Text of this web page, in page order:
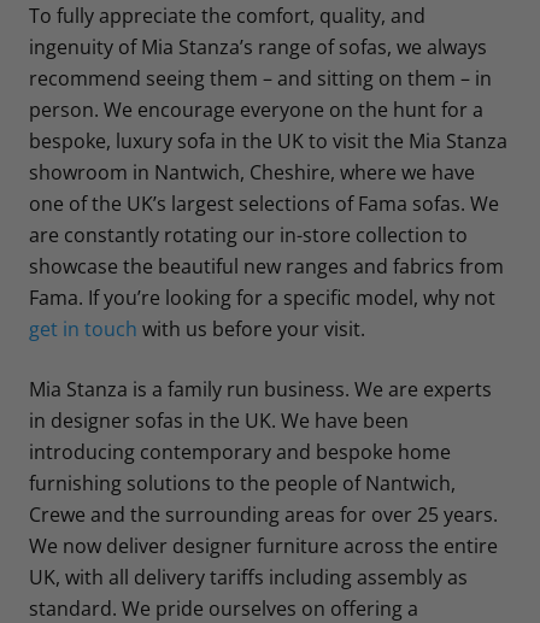
To fully appreciate the comfort, quality, and
ingenuity of Mia Stanza’s range of sofas, we always
recommend seeing them – and sitting on them – in
person. We encourage everyone on the hunt for a
bespoke, luxury sofa in the UK to visit the Mia Stanza
showroom in Nantwich, Cheshire, where we have
one of the UK’s largest selections of Fama sofas. We
are constantly rotating our in-store collection to
showcase the beautiful new ranges and fabrics from
Fama. If you’re looking for a specific model, why not
get in touch with us before your visit.
Mia Stanza is a family run business. We are experts
in designer sofas in the UK. We have been
introducing contemporary and bespoke home
furnishing solutions to the people of Nantwich,
Crewe and the surrounding areas for over 25 years.
We now deliver designer furniture across the entire
UK, with all delivery tariffs including assembly as
standard. We pride ourselves on offering a